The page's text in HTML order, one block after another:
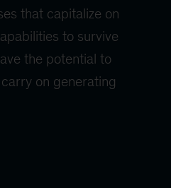
that capitalize on
to survive
the potential to
on generating